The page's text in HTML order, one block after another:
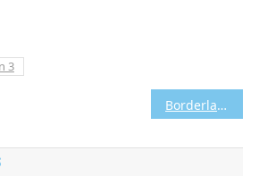
3
Borderlands 2 PS3 ISO [Google Drive & MediaFire] (Tanpa Ekstrak) (USA) [Playstation 3] [RPCS3] [5.57 GB]